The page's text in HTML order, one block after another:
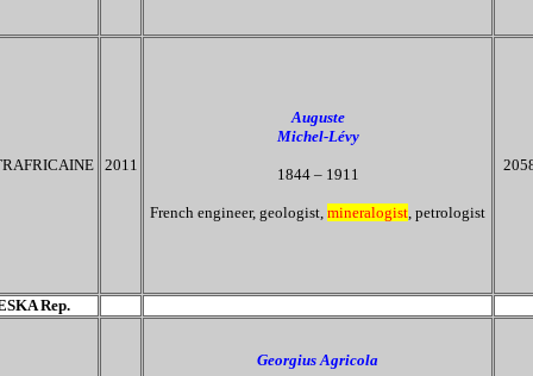
2011
Auguste
Michel-Lévy
1844 – 1911
French engineer, geologist, mineralogist, petrologist
Rep.
Georgius Agricola